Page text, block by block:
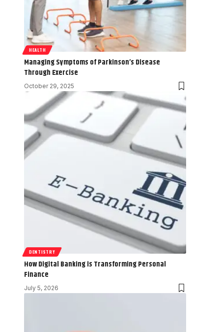
HEALTH
Managing Symptoms of Parkinson’s Disease
Through Exercise
October 29, 2025
DENTISTRY
How Digital Banking is Transforming Personal
Finance
July 5, 2026